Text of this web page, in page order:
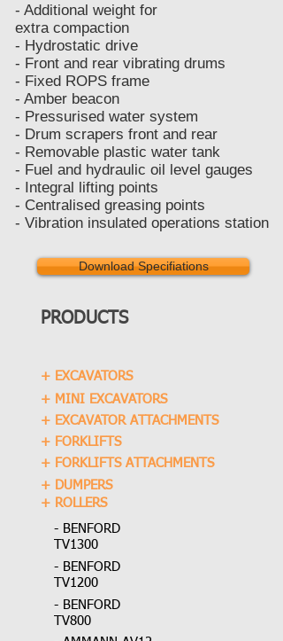
- Additional weight for
extra compaction
- Hydrostatic drive
- Front and rear vibrating drums
- Fixed ROPS frame
- Amber beacon
- Pressurised water system
- Drum scrapers front and rear
- Removable plastic water tank
- Fuel and hydraulic oil level gauges
- Integral lifting points
- Centralised greasing points
- Vibration insulated operations station
Download Specifiations
PRODUCTS
+ EXCAVATORS
+ MINI EXCAVATORS
+ EXCAVATOR ATTACHMENTS
+ FORKLIFTS
+ FORKLIFTS ATTACHMENTS
+ DUMPERS
+ ROLLERS
- BENFORD
TV1300
- BENFORD
TV1200
- BENFORD
TV800